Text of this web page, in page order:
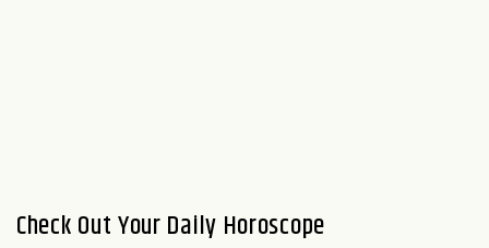
Check Out Your Daily Horoscope